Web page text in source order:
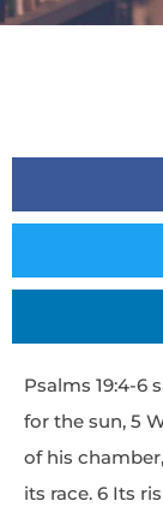
Psalms 19:4-6
for the sun, 5
of his
its race. 6 Its